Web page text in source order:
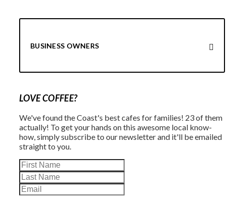
BUSINESS OWNERS
LOVE COFFEE?
We've found the Coast's best cafes for families! 23 of them
actually! To get your hands on this awesome local know-
how, simply subscribe to our newsletter and it'll be emailed
straight to you.